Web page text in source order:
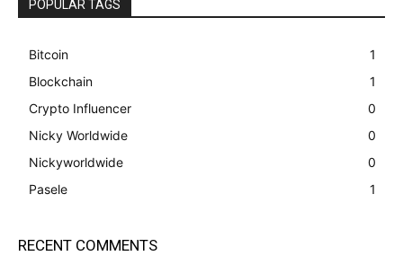
POPULAR TAGS
Bitcoin
1
Blockchain
1
Crypto Influencer
0
Nicky Worldwide
0
Nickyworldwide
0
Pasele
1
RECENT COMMENTS